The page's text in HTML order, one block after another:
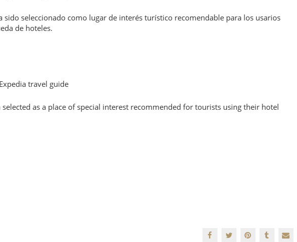
sido seleccionado como lugar de interés turístico recomendable para los usarios
de hoteles.
travel guide
selected as a place of special interest recommended for tourists using their hotel